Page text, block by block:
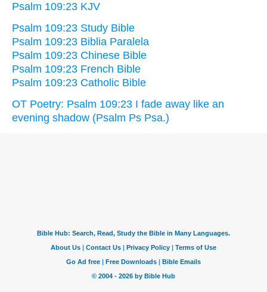
Psalm 109:23 KJV
Psalm 109:23 Study Bible
Psalm 109:23 Biblia Paralela
Psalm 109:23 Chinese Bible
Psalm 109:23 French Bible
Psalm 109:23 Catholic Bible
OT Poetry: Psalm 109:23 I fade away like an
evening shadow (Psalm Ps Psa.)